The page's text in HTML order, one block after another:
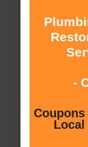
-
Local